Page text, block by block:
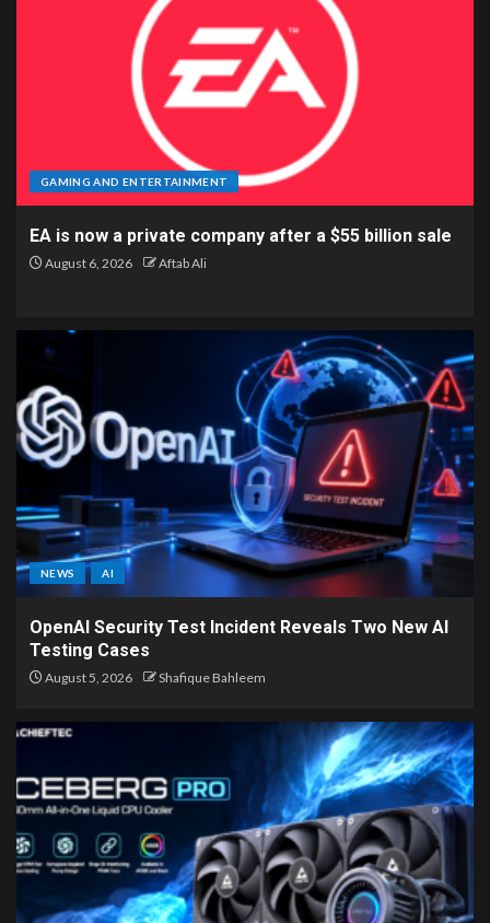
GAMING AND ENTERTAINMENT
EA is now a private company after a $55 billion sale
August 6, 2026 Aftab Ali
NEWS AI
OpenAI Security Test Incident Reveals Two New AI
Testing Cases
August 5, 2026 Shafique Bahleem